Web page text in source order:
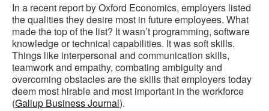
In a recent report by Oxford Economics, employers listed
the qualities they desire most in future employees. What
made the top of the list? It wasn’t programming, software
knowledge or technical capabilities. It was soft skills.
Things like interpersonal and communication skills,
teamwork and empathy, combating ambiguity and
overcoming obstacles are the skills that employers today
deem most hirable and most important in the workforce
(Gallup Business Journal).